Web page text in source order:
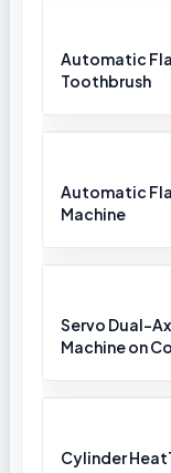
Automatic
Toothbrush
Automatic
Machine
Servo Dual-
Machine on
Cylinder